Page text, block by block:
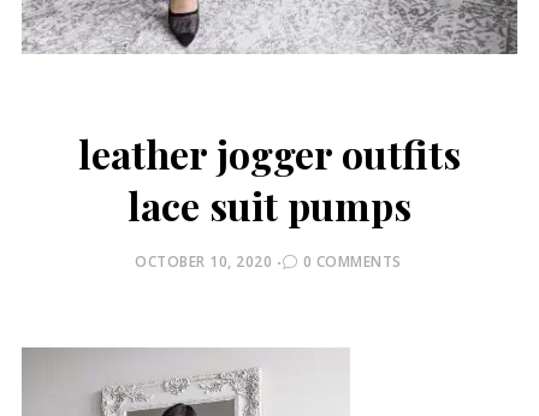
leather jogger outfits
lace suit pumps
POSTED
OCTOBER 10, 2020 0 COMMENTS